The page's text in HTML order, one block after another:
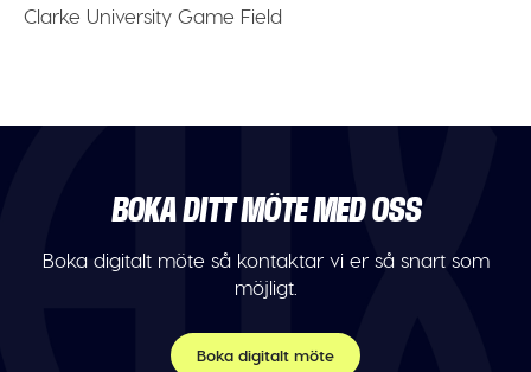
Clarke University Game Field
BOKA DITT MÖTE MED OSS
Boka digitalt möte så kontaktar vi er så snart som
möjligt.
Boka digitalt möte